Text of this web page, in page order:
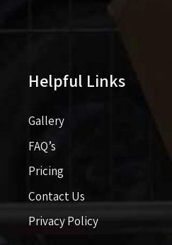
Helpful Links
Gallery
FAQ’s
Pricing​​
Contact Us
Privacy Policy